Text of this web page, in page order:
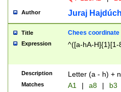
Author Juraj
Title Chees coordinate
Expression ^([a-hA-H]{1}[1-
Description Letter (a - h) +
Matches A1 | a8 | b3